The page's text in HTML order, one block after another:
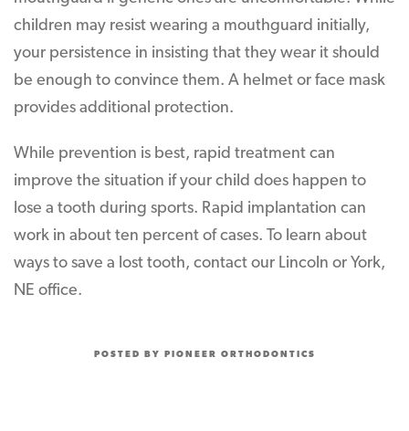
children may resist wearing a mouthguard initially,
your persistence in insisting that they wear it should
be enough to convince them. A helmet or face mask
provides additional protection.
While prevention is best, rapid treatment can
improve the situation if your child does happen to
lose a tooth during sports. Rapid implantation can
work in about ten percent of cases. To learn about
ways to save a lost tooth, contact our Lincoln or York,
NE office.
POSTED BY PIONEER ORTHODONTICS